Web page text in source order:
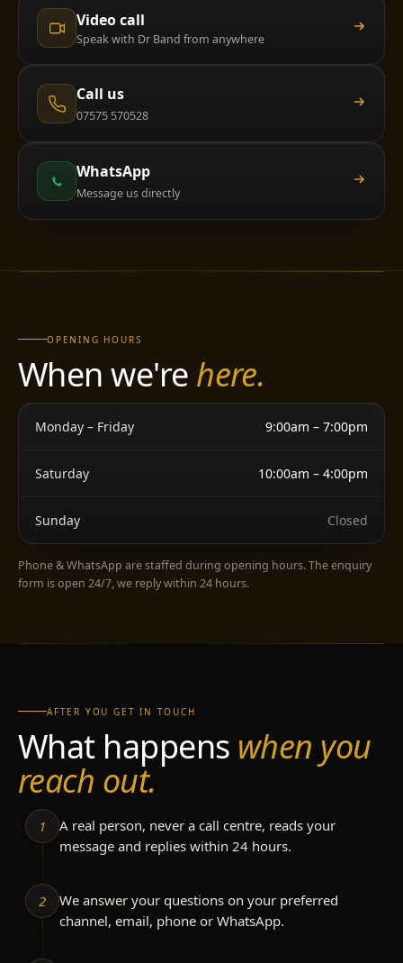
Video call
Speak with Dr Band from anywhere
Call us
07575 570528
WhatsApp
Message us directly
OPENING HOURS
When we're here.
Monday – Friday 9:00am – 7:00pm
Saturday 10:00am – 4:00pm
Sunday Closed
Phone & WhatsApp are staffed during opening hours. The enquiry
form is open 24/7, we reply within 24 hours.
AFTER YOU GET IN TOUCH
What happens when you
reach out.
1
A real person, never a call centre, reads your
message and replies within 24 hours.
2
We answer your questions on your preferred
channel, email, phone or WhatsApp.